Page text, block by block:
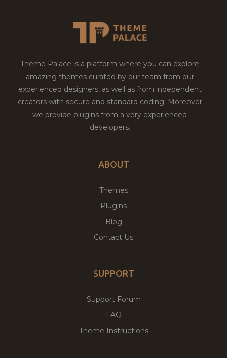
Theme Palace is a platform where you can explore
amazing themes curated by our team from our
experienced designers, as well as from independent
creators with secure and standard coding. Moreover
we provide plugins from a very experienced
developers.
ABOUT
Themes
Plugins
Blog
Contact Us
SUPPORT
Support Forum
FAQ
Theme Instructions